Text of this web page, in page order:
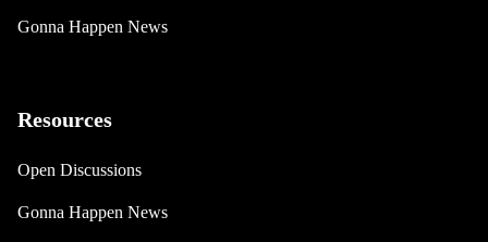
Gonna Happen News
Resources
Open Discussions
Gonna Happen News